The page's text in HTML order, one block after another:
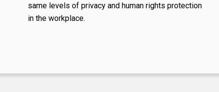
same levels of privacy and human rights protection
in the workplace.